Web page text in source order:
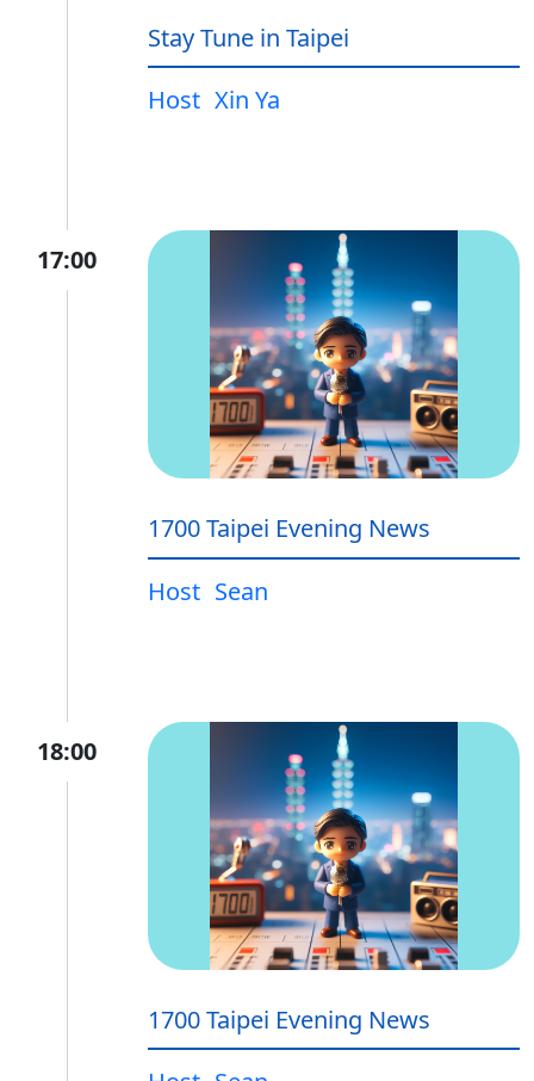
Stay Tune in Taipei
Host Xin Ya
17:00
1700 Taipei Evening News
Host Sean
18:00
1700 Taipei Evening News